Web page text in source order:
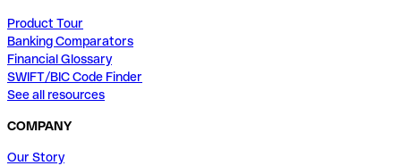
Product Tour
Banking Comparators
Financial Glossary
SWIFT/BIC Code Finder
See all resources
COMPANY
Our Story